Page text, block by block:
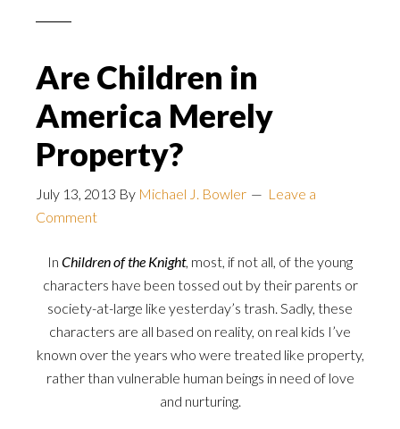
Are Children in
America Merely
Property?
July 13, 2013 By Michael J. Bowler
Leave a
Comment
In Children of the Knight, most, if not all, of the young
characters have been tossed out by their parents or
society-at-large like yesterday’s trash. Sadly, these
characters are all based on reality, on real kids I’ve
known over the years who were treated like property,
rather than vulnerable human beings in need of love
and nurturing.